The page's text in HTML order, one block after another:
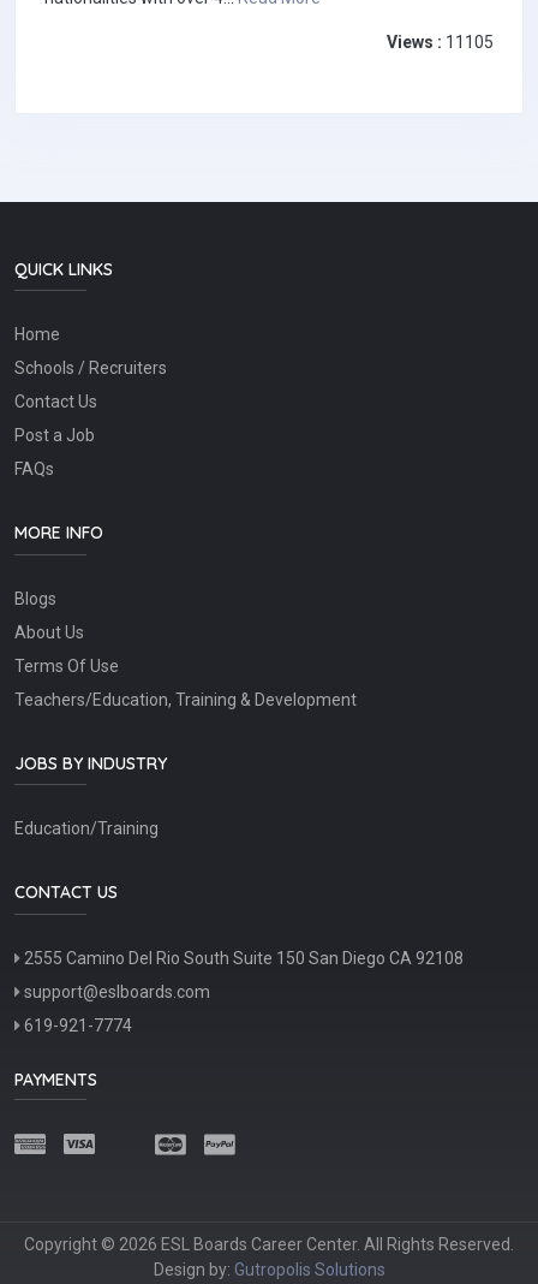
Views : 11105
QUICK LINKS
Home
Schools / Recruiters
Contact Us
Post a Job
FAQs
MORE INFO
Blogs
About Us
Terms Of Use
Teachers/Education, Training & Development
JOBS BY INDUSTRY
Education/Training
CONTACT US
2555 Camino Del Rio South Suite 150 San Diego CA 92108
support@eslboards.com
619-921-7774
PAYMENTS
Copyright © 2026 ESL Boards Career Center. All Rights Reserved.
Design by: Gutropolis Solutions